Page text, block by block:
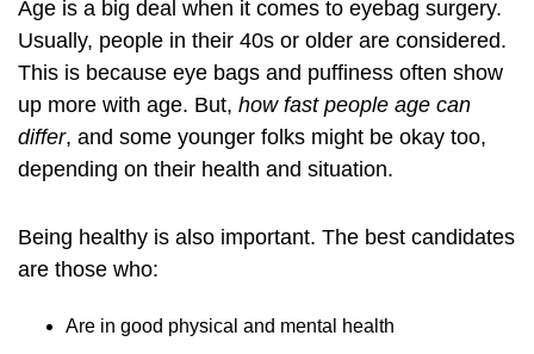
Age is a big deal when it comes to eyebag surgery.
Usually, people in their 40s or older are considered.
This is because eye bags and puffiness often show
up more with age. But, how fast people age can
differ, and some younger folks might be okay too,
depending on their health and situation.
Being healthy is also important. The best candidates
are those who:
Are in good physical and mental health